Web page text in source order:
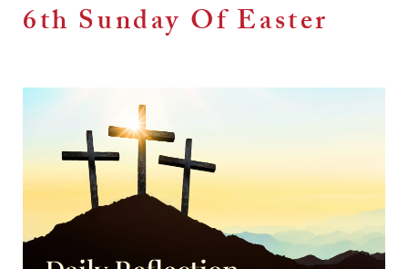
6th Sunday Of Easter